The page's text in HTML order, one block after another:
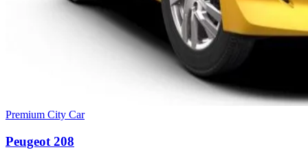
Premium City Car
Peugeot 208